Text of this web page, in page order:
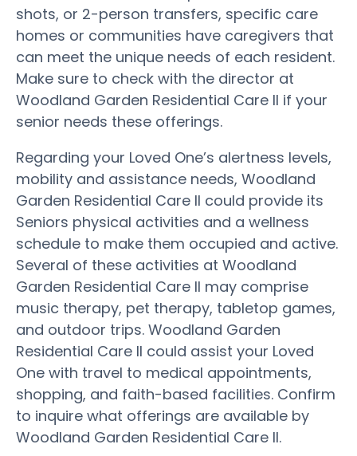
shots, or 2-person transfers, specific care
homes or communities have caregivers that
can meet the unique needs of each resident.
Make sure to check with the director at
Woodland Garden Residential Care II if your
senior needs these offerings.
Regarding your Loved One’s alertness levels,
mobility and assistance needs, Woodland
Garden Residential Care II could provide its
Seniors physical activities and a wellness
schedule to make them occupied and active.
Several of these activities at Woodland
Garden Residential Care II may comprise
music therapy, pet therapy, tabletop games,
and outdoor trips. Woodland Garden
Residential Care II could assist your Loved
One with travel to medical appointments,
shopping, and faith-based facilities. Confirm
to inquire what offerings are available by
Woodland Garden Residential Care II.